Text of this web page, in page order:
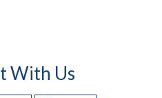
With Us